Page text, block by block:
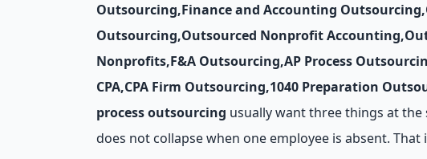
Outsourcing,Finance and Accounting Outsourcing,
Outsourcing,Outsourced Nonprofit Accounting,
Nonprofits,F&A Outsourcing,AP Process
CPA,CPA Firm Outsourcing,1040 Preparation
process outsourcing usually want three things at
does not collapse when one employee is absent.